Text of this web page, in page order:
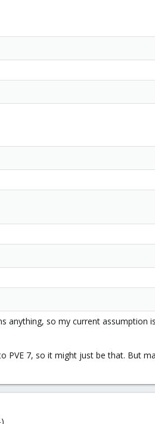
anything, so my current assumption
PVE 7, so it might just be that. But